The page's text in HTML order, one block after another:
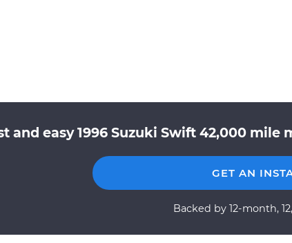
and easy 1996 Suzuki Swift 42,000
GET AN
Backed by 12-month,